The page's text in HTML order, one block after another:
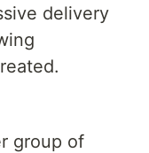
delivery
group of